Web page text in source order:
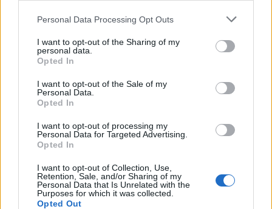
Personal Data Processing Opt Outs
I want to opt-out of the Sharing of my
personal data.
Opted In
I want to opt-out of the Sale of my
Personal Data.
Opted In
I want to opt-out of processing my
Personal Data for Targeted Advertising.
Opted In
I want to opt-out of Collection, Use,
Retention, Sale, and/or Sharing of my
Personal Data that Is Unrelated with the
Purposes for which it was collected.
Opted Out